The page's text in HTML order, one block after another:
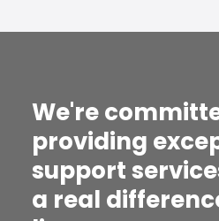
We're
providing
support
a real